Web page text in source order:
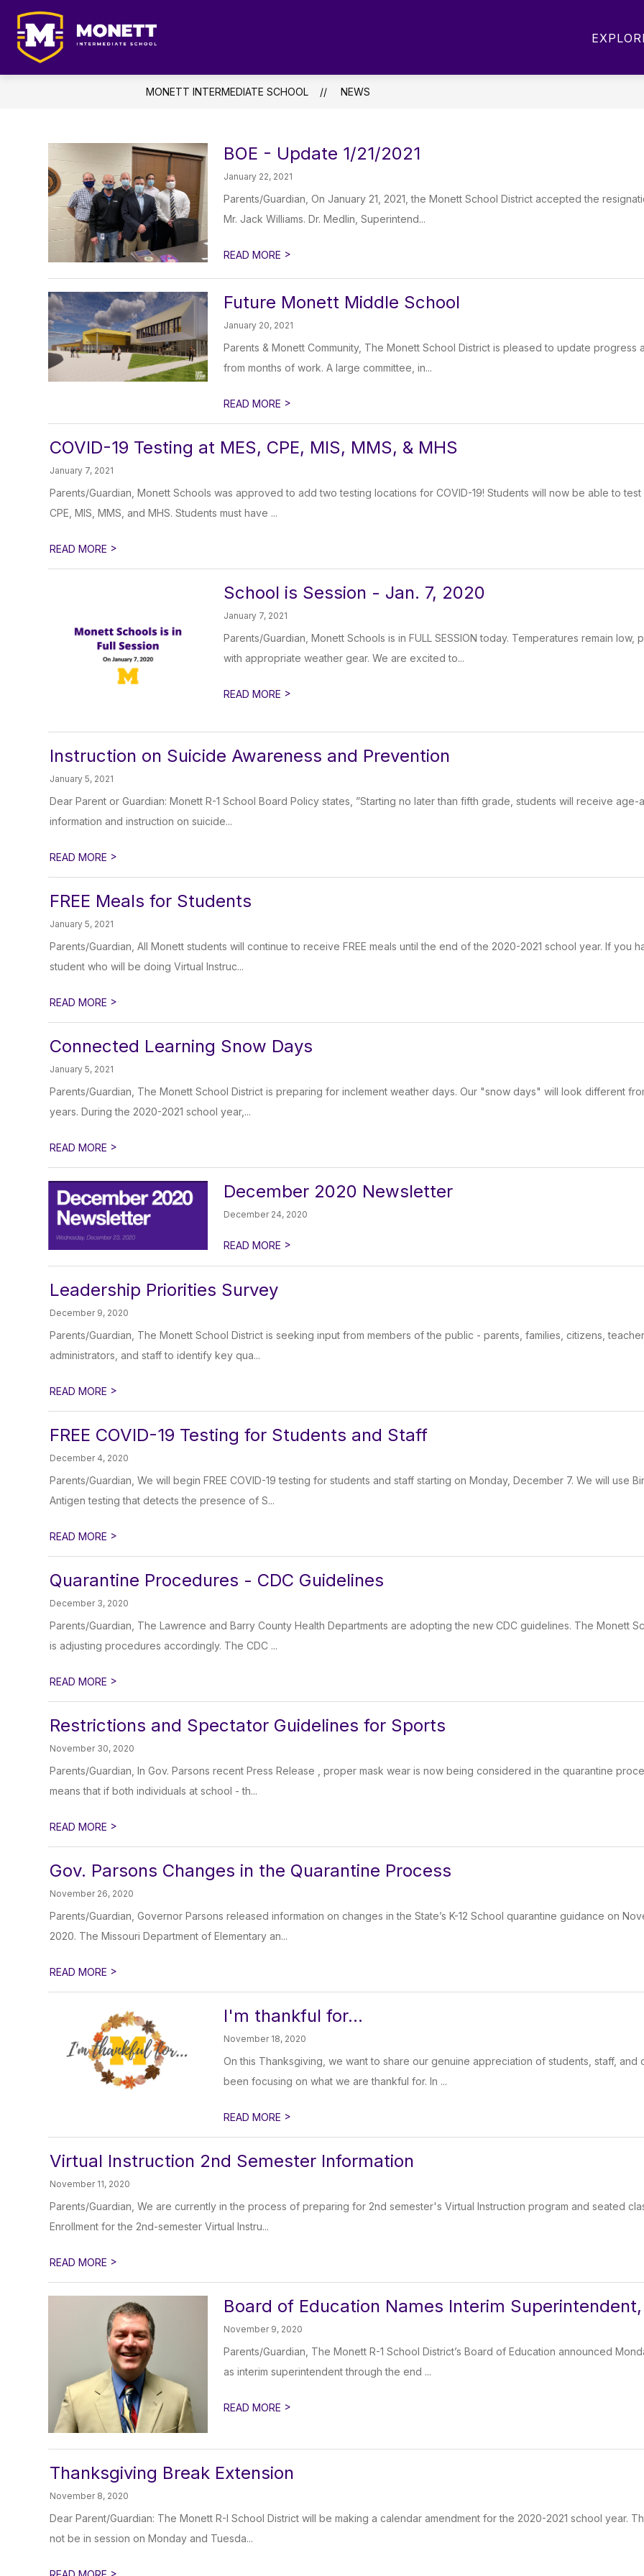
content
School
Focused
...
Future
Driven
About
Departments
PARENTS
MONETT INTERMEDIATE SCHOOL NEWS
BOE - Update 1/21/2021
January 22, 2021
Parents/Guardian, On January 21, 2021, the Monett School District accepted the
Mr. Jack Williams. Dr. Medlin, Superintend...
READ MORE >
Future Monett Middle School
January 20, 2021
Parents & Monett Community, The Monett School District is pleased to update progress
from months of work. A large committee, in...
READ MORE >
COVID-19 Testing at MES, CPE, MIS, MMS, & MHS
January 7, 2021
Parents/Guardian, Monett Schools was approved to add two testing locations for COVID-19! Students will now be able to test
CPE, MIS, MMS, and MHS. Students must have ...
READ MORE >
School is Session - Jan. 7, 2020
January 7, 2021
Parents/Guardian, Monett Schools is in FULL SESSION today. Temperatures remain
with appropriate weather gear. We are excited to...
READ MORE >
Instruction on Suicide Awareness and Prevention
January 5, 2021
Dear Parent or Guardian: Monett R-1 School Board Policy states, ”Starting no later than fifth grade, students will receive age-
information and instruction on suicide...
READ MORE >
FREE Meals for Students
January 5, 2021
Parents/Guardian, All Monett students will continue to receive FREE meals until the end of the 2020-2021 school year. If you
student who will be doing Virtual Instruc...
READ MORE >
Connected Learning Snow Days
January 5, 2021
Parents/Guardian, The Monett School District is preparing for inclement weather days. Our "snow days" will look different
years. During the 2020-2021 school year,...
READ MORE >
December 2020 Newsletter
December 24, 2020
READ MORE >
Leadership Priorities Survey
December 9, 2020
Parents/Guardian, The Monett School District is seeking input from members of the public - parents, families, citizens,
administrators, and staff to identify key qua...
READ MORE >
FREE COVID-19 Testing for Students and Staff
December 4, 2020
Parents/Guardian, We will begin FREE COVID-19 testing for students and staff starting on Monday, December 7. We will use
Antigen testing that detects the presence of S...
READ MORE >
Quarantine Procedures - CDC Guidelines
December 3, 2020
Parents/Guardian, The Lawrence and Barry County Health Departments are adopting the new CDC guidelines. The Monett
is adjusting procedures accordingly. The CDC ...
READ MORE >
Restrictions and Spectator Guidelines for Sports
November 30, 2020
Parents/Guardian, In Gov. Parsons recent Press Release , proper mask wear is now being considered in the quarantine
means that if both individuals at school - th...
READ MORE >
Gov. Parsons Changes in the Quarantine Process
November 26, 2020
Parents/Guardian, Governor Parsons released information on changes in the State’s K-12 School quarantine guidance on
2020. The Missouri Department of Elementary an...
READ MORE >
I'm thankful for...
November 18, 2020
On this Thanksgiving, we want to share our genuine appreciation of students, staff,
been focusing on what we are thankful for. In ...
READ MORE >
Virtual Instruction 2nd Semester Information
November 11, 2020
Parents/Guardian, We are currently in the process of preparing for 2nd semester's Virtual Instruction program and seated
Enrollment for the 2nd-semester Virtual Instru...
READ MORE >
Board of Education Names Interim
November 9, 2020
Parents/Guardian, The Monett R-1 School District’s Board of Education announced
as interim superintendent through the end ...
READ MORE >
Thanksgiving Break Extension
November 8, 2020
Dear Parent/Guardian: The Monett R-I School District will be making a calendar amendment for the 2020-2021 school year.
not be in session on Monday and Tuesda...
>